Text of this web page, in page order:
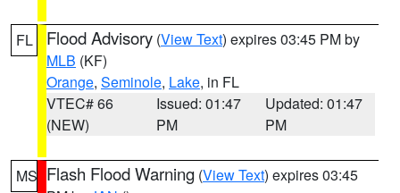
FL Flood Advisory (View Text) expires 03:45 PM by
MLB (KF)
Orange, Seminole, Lake, in FL
VTEC# 66
(NEW)
Issued: 01:47
PM
Updated: 01:47
PM
MS Flash Flood Warning (View Text) expires 03:45